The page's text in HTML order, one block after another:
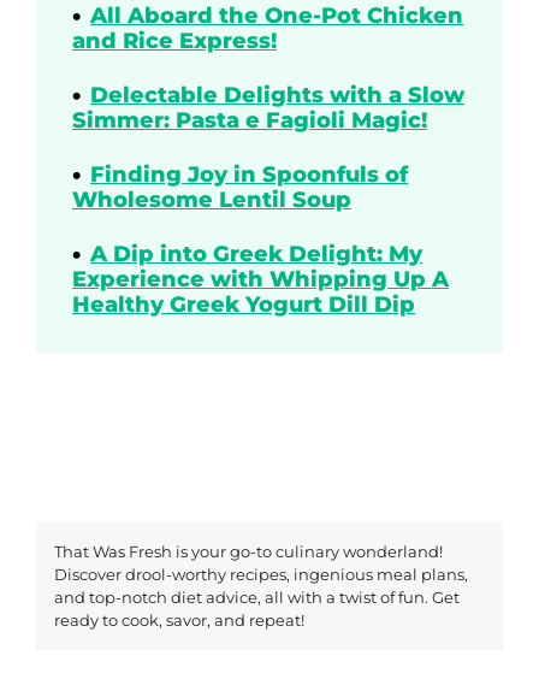
All Aboard the One-Pot Chicken
and Rice Express!
Delectable Delights with a Slow
Simmer: Pasta e Fagioli Magic!
Finding Joy in Spoonfuls of
Wholesome Lentil Soup
A Dip into Greek Delight: My
Experience with Whipping Up A
Healthy Greek Yogurt Dill Dip
That Was Fresh is your go-to culinary wonderland!
Discover drool-worthy recipes, ingenious meal plans,
and top-notch diet advice, all with a twist of fun. Get
ready to cook, savor, and repeat!